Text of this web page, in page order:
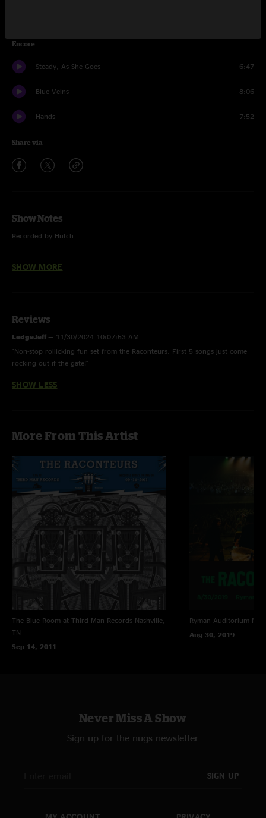
Encore
Steady, As She Goes 6:47
Blue Veins 8:06
Hands 7:52
Share via
Show Notes
Recorded by Hutch
SHOW MORE
Reviews
LedgeJeff — 11/30/2024 10:07:53 AM
"Non-stop rollicking fun set from the Raconteurs. First 5 songs just come
rocking out if the gate!"
SHOW LESS
More From This Artist
The Blue Room at Third Man Records Nashville,
TN
Sep 14, 2011
Ryman Auditorium
Aug 30, 2019
Never Miss A Show
Sign up for the nugs newsletter
SIGN UP